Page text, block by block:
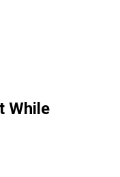
While